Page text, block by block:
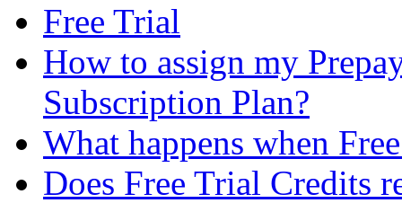
Free Trial
How to assign my
Subscription Plan?
What happens when
Does Free Trial Credits